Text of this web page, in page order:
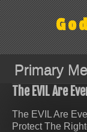
Skip
to
content
Primary
The EVIL Are
The EVIL Are
Protect The